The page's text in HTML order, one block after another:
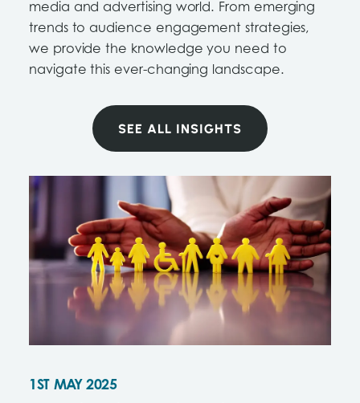
media and advertising world. From emerging
trends to audience engagement strategies,
we provide the knowledge you need to
navigate this ever-changing landscape.
SEE ALL INSIGHTS
1ST MAY 2025